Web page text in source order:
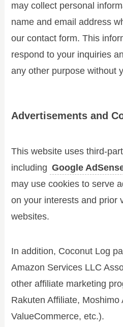
may collect personal
name and email address
our contact form. This
respond to your inquiries
any other purpose without
Advertisements and
This website uses third-
including Google
may use cookies to serve
on your interests and prior
websites.
In addition, Coconut Log
Amazon Services LLC
other affiliate marketing
Rakuten Affiliate, Moshimo
ValueCommerce, etc.).